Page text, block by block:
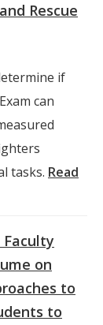
Rescue
if
can
tasks. Read
Faculty
on
to
to